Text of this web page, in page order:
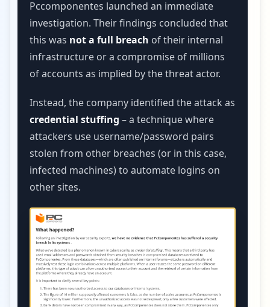
Pccomponentes launched an immediate
investigation. Their findings concluded that
this was not a full breach of their internal
infrastructure or a compromise of millions
of accounts as implied by the threat actor.
Instead, the company identified the attack as
credential stuffing – a technique where
attackers use username/password pairs
stolen from other breaches (or in this case,
infected machines) to automate logins on
other sites.